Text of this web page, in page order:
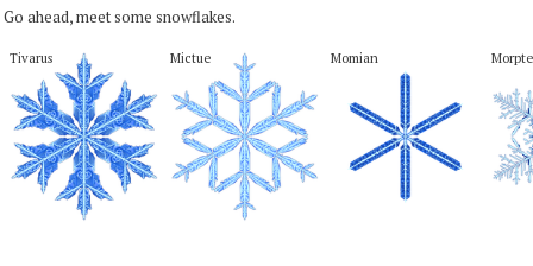
Go ahead, meet some snowflakes.
Tivarus Mictue Momian